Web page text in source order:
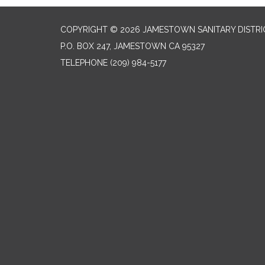
COPYRIGHT © 2026 JAMESTOWN SANITARY
P.O. BOX 247, JAMESTOWN CA 95327
TELEPHONE (209) 984-5177